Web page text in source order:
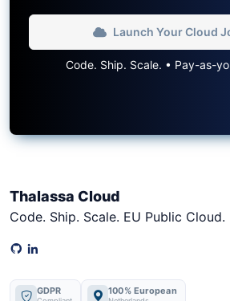
Launch Your Cloud
Code. Ship. Scale. • Pay-as-
Thalassa Cloud
Code. Ship. Scale. EU Public Cloud.
GDPR 100% European